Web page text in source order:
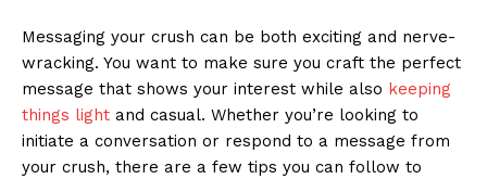
Messaging your crush can be both exciting and nerve-
wracking. You want to make sure you craft the perfect
message that shows your interest while also keeping
things light and casual. Whether you’re looking to
initiate a conversation or respond to a message from
your crush, there are a few tips you can follow to